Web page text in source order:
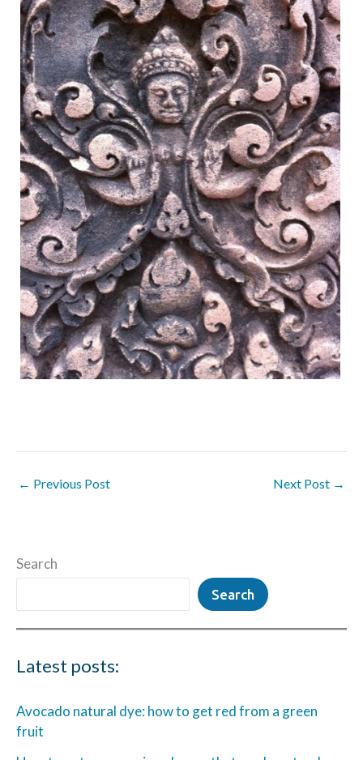
← Previous Post Next Post →
Search
Search
Latest posts:
Avocado natural dye: how to get red from a green
fruit